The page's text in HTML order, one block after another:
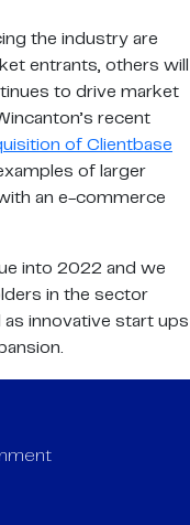
the industry are
entrants, others will
to drive market
recent
of Clientbase
of larger
an e-commerce
into 2022 and we
in the sector
innovative start ups
on